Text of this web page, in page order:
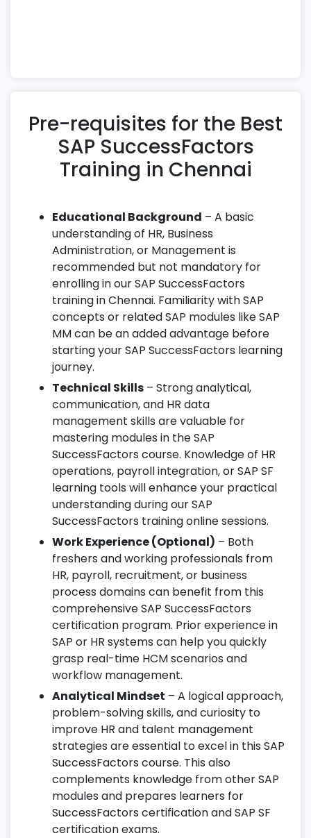
Pre-requisites for the Best
SAP SuccessFactors
Training in Chennai
Educational Background – A basic
understanding of HR, Business
Administration, or Management is
recommended but not mandatory for
enrolling in our SAP SuccessFactors
training in Chennai. Familiarity with SAP
concepts or related SAP modules like SAP
MM can be an added advantage before
starting your SAP SuccessFactors learning
journey.
Technical Skills – Strong analytical,
communication, and HR data
management skills are valuable for
mastering modules in the SAP
SuccessFactors course. Knowledge of HR
operations, payroll integration, or SAP SF
learning tools will enhance your practical
understanding during our SAP
SuccessFactors training online sessions.
Work Experience (Optional) – Both
freshers and working professionals from
HR, payroll, recruitment, or business
process domains can benefit from this
comprehensive SAP SuccessFactors
certification program. Prior experience in
SAP or HR systems can help you quickly
grasp real-time HCM scenarios and
workflow management.
Analytical Mindset – A logical approach,
problem-solving skills, and curiosity to
improve HR and talent management
strategies are essential to excel in this SAP
SuccessFactors course. This also
complements knowledge from other SAP
modules and prepares learners for
SuccessFactors certification and SAP SF
certification exams.